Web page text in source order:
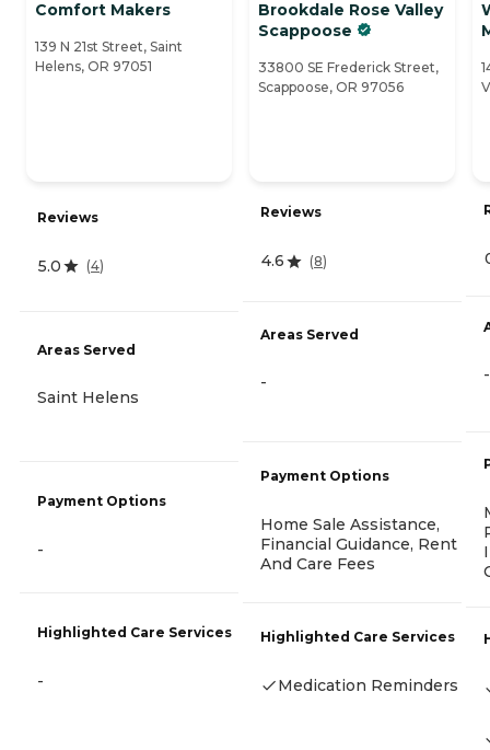
Comfort Makers
139 N 21st Street, Saint
Helens, OR 97051
Reviews
5.0 (4)
Areas Served
Saint Helens
Payment Options
-
Highlighted Care Services
-
Brookdale Rose Valley
Scappoose
33800 SE Frederick Street,
Scappoose, OR 97056
Reviews
4.6 (8)
Areas Served
-
Payment Options
Home Sale Assistance,
Financial Guidance, Rent
And Care Fees
Highlighted Care Services
Medication Reminders
-